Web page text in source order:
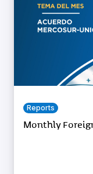
Reports
Monthly